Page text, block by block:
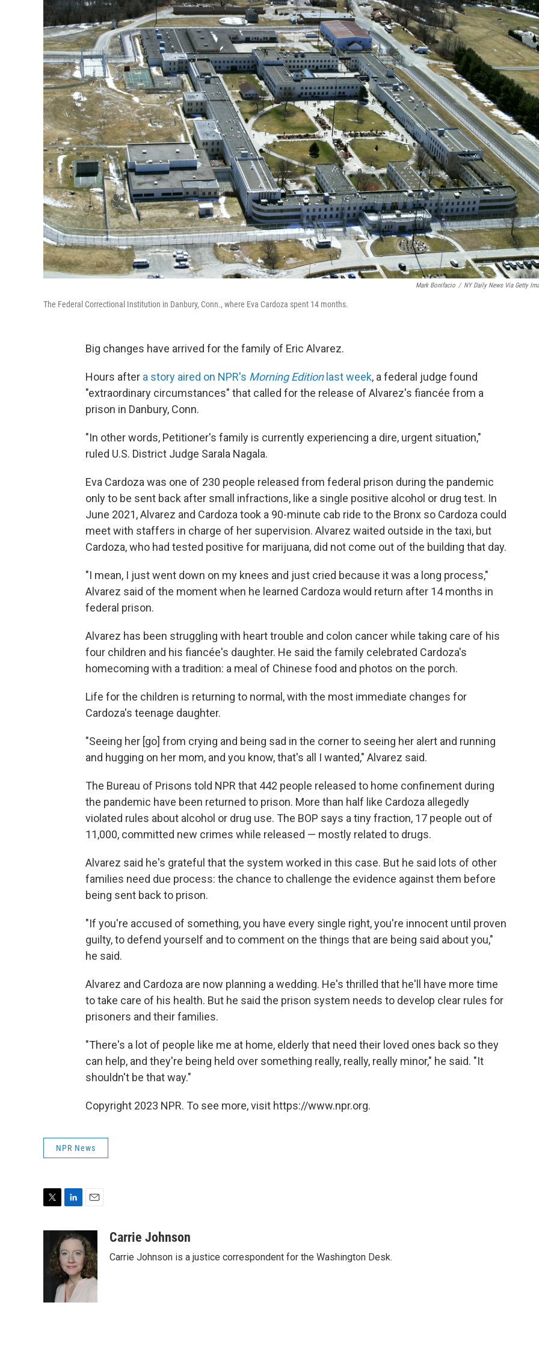
Mark Bonifacio / NY Daily News Via Getty
The Federal Correctional Institution in Danbury, Conn., where Eva Cardoza spent 14 months.
Big changes have arrived for the family of Eric Alvarez.
Hours after a story aired on NPR's Morning Editionlast week, a federal judge found
"extraordinary circumstances" that called for the release of Alvarez's fiancée from a
prison in Danbury, Conn.
"In other words, Petitioner's family is currently experiencing a dire, urgent situation,"
ruled U.S. District Judge Sarala Nagala.
Eva Cardoza was one of 230 people released from federal prison during the pandemic
only to be sent back after small infractions, like a single positive alcohol or drug test. In
June 2021, Alvarez and Cardoza took a 90-minute cab ride to the Bronx so Cardoza could
meet with staffers in charge of her supervision. Alvarez waited outside in the taxi, but
Cardoza, who had tested positive for marijuana, did not come out of the building that day.
"I mean, I just went down on my knees and just cried because it was a long process,"
Alvarez said of the moment when he learned Cardoza would return after 14 months in
federal prison.
Alvarez has been struggling with heart trouble and colon cancer while taking care of his
four children and his fiancée's daughter. He said the family celebrated Cardoza's
homecoming with a tradition: a meal of Chinese food and photos on the porch.
Life for the children is returning to normal, with the most immediate changes for
Cardoza's teenage daughter.
"Seeing her [go] from crying and being sad in the corner to seeing her alert and running
and hugging on her mom, and you know, that's all I wanted," Alvarez said.
The Bureau of Prisons told NPR that 442 people released to home confinement during
the pandemic have been returned to prison. More than half like Cardoza allegedly
violated rules about alcohol or drug use. The BOP says a tiny fraction, 17 people out of
11,000, committed new crimes while released — mostly related to drugs.
Alvarez said he's grateful that the system worked in this case. But he said lots of other
families need due process: the chance to challenge the evidence against them before
being sent back to prison.
"If you're accused of something, you have every single right, you're innocent until proven
guilty, to defend yourself and to comment on the things that are being said about you,"
he said.
Alvarez and Cardoza are now planning a wedding. He's thrilled that he'll have more time
to take care of his health. But he said the prison system needs to develop clear rules for
prisoners and their families.
"There's a lot of people like me at home, elderly that need their loved ones back so they
can help, and they're being held over something really, really, really minor," he said. "It
shouldn't be that way."
Copyright 2023 NPR. To see more, visit https://www.npr.org.
NPR News
e
n
k
e
d
I
n
a
i
l
Carrie Johnson
Carrie Johnson is a justice correspondent for the Washington Desk.